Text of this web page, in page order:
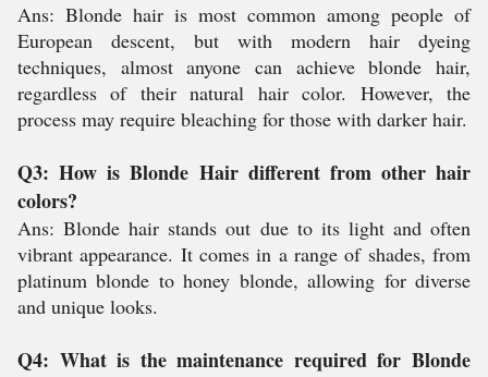
Ans: Blonde hair is most common among people of
European descent, but with modern hair dyeing
techniques, almost anyone can achieve blonde hair,
regardless of their natural hair color. However, the
process may require bleaching for those with darker hair.
Q3: How is Blonde Hair different from other hair
colors?
Ans: Blonde hair stands out due to its light and often
vibrant appearance. It comes in a range of shades, from
platinum blonde to honey blonde, allowing for diverse
and unique looks.
Q4: What is the maintenance required for Blonde